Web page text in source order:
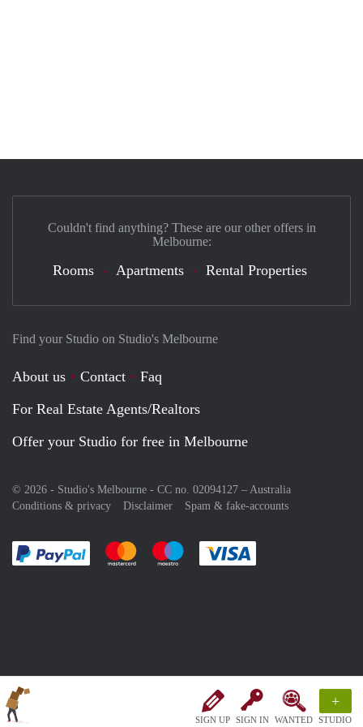
SIGN UP SIGN IN WANTED
+
STUDIO
Find your Studio on Studio's Melbourne
About us Contact
Faq
For Real Estate Agents/Realtors
Offer your Studio for free in Melbourne
© 2026 - Studio's Melbourne - CC no. 02094127 – Australia
Conditions & privacy
Disclaimer Spam & fake-accounts
Pay easily with :payment method
Pay easily with :payment method
Pay easily with :payment method
Couldn't find anything? These are our other offers in
Melbourne:
Rooms Apartments Rental Properties